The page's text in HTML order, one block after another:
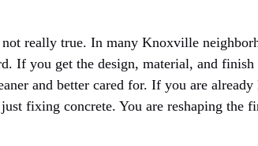
really true. In many Knoxville
If you get the design, material, and
and better cared for. If you are
fixing concrete. You are reshaping the